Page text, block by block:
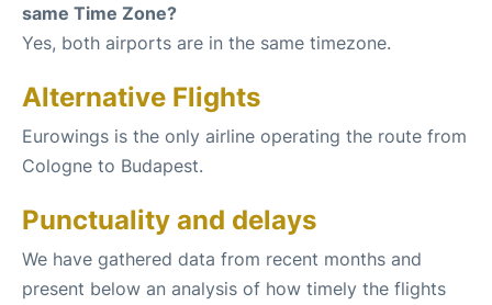
same Time Zone?
Yes, both airports are in the same timezone.
Alternative Flights
Eurowings is the only airline operating the route from
Cologne to Budapest.
Punctuality and delays
We have gathered data from recent months and
present below an analysis of how timely the flights